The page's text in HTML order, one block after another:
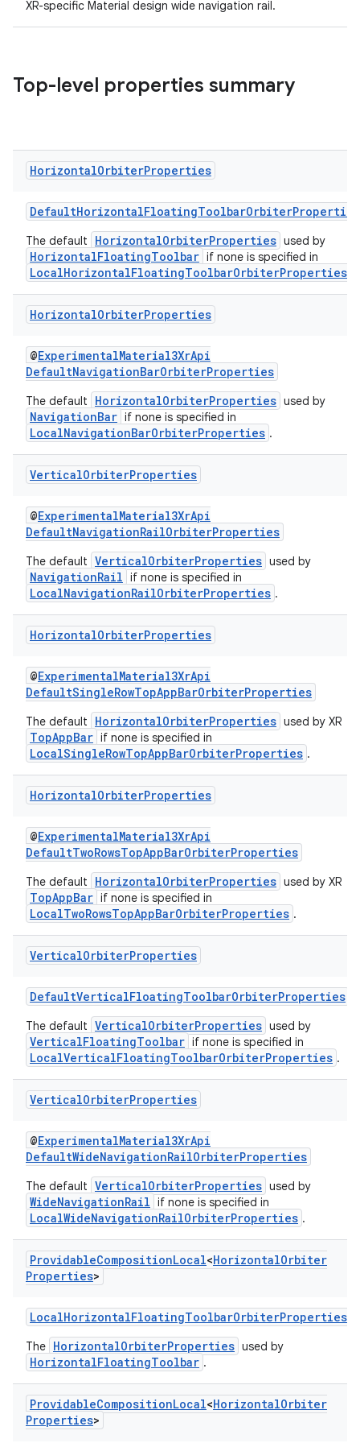
XR-specific Material design wide navigation rail.
Top-level properties summary
HorizontalOrbiterProperties
DefaultHorizontalFloatingToolbarOrbiterProperties
The default HorizontalOrbiterProperties used by
HorizontalFloatingToolbar if none is specified in
LocalHorizontalFloatingToolbarOrbiterProperties
HorizontalOrbiterProperties
@ExperimentalMaterial3XrApi
DefaultNavigationBarOrbiterProperties
The default HorizontalOrbiterProperties used by
NavigationBar if none is specified in
LocalNavigationBarOrbiterProperties .
VerticalOrbiterProperties
@ExperimentalMaterial3XrApi
DefaultNavigationRailOrbiterProperties
The default VerticalOrbiterProperties used by
NavigationRail if none is specified in
LocalNavigationRailOrbiterProperties .
HorizontalOrbiterProperties
@ExperimentalMaterial3XrApi
DefaultSingleRowTopAppBarOrbiterProperties
The default HorizontalOrbiterProperties used by XR
TopAppBar if none is specified in
LocalSingleRowTopAppBarOrbiterProperties .
HorizontalOrbiterProperties
@ExperimentalMaterial3XrApi
DefaultTwoRowsTopAppBarOrbiterProperties
The default HorizontalOrbiterProperties used by XR
TopAppBar if none is specified in
LocalTwoRowsTopAppBarOrbiterProperties .
VerticalOrbiterProperties
DefaultVerticalFloatingToolbarOrbiterProperties
The default VerticalOrbiterProperties used by
VerticalFloatingToolbar if none is specified in
LocalVerticalFloatingToolbarOrbiterProperties .
VerticalOrbiterProperties
@ExperimentalMaterial3XrApi
DefaultWideNavigationRailOrbiterProperties
The default VerticalOrbiterProperties used by
WideNavigationRail if none is specified in
LocalWideNavigationRailOrbiterProperties .
ProvidableCompositionLocal<HorizontalOrbiter
Properties>
LocalHorizontalFloatingToolbarOrbiterProperties
The HorizontalOrbiterProperties used by
HorizontalFloatingToolbar .
ProvidableCompositionLocal<HorizontalOrbiter
Properties>